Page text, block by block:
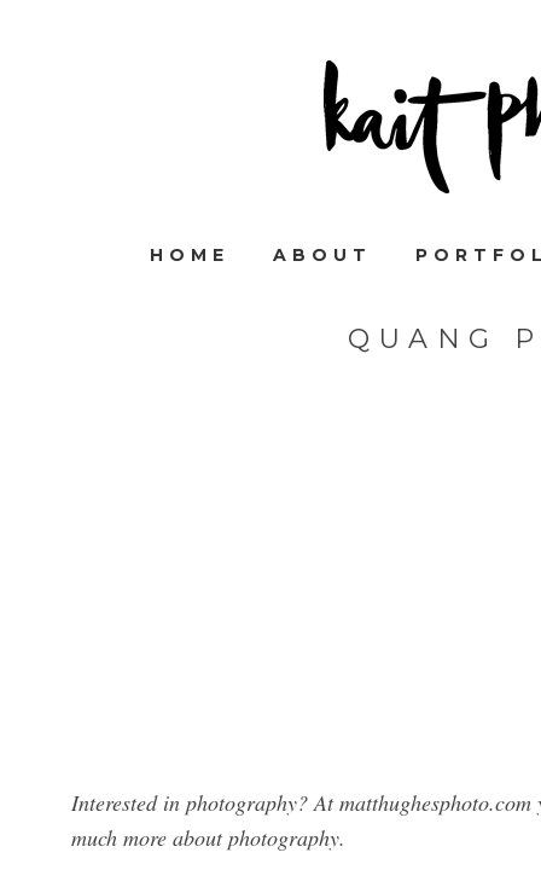
HOME ABOUT
QUANG
Interested in photography? At
much more about photography.